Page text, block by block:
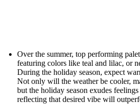
Over the summer, top performing
featuring colors like teal and lilac, or
During the holiday season, expect
Not only will the weather be cooler,
but the holiday season exudes
reflecting that desired vibe will